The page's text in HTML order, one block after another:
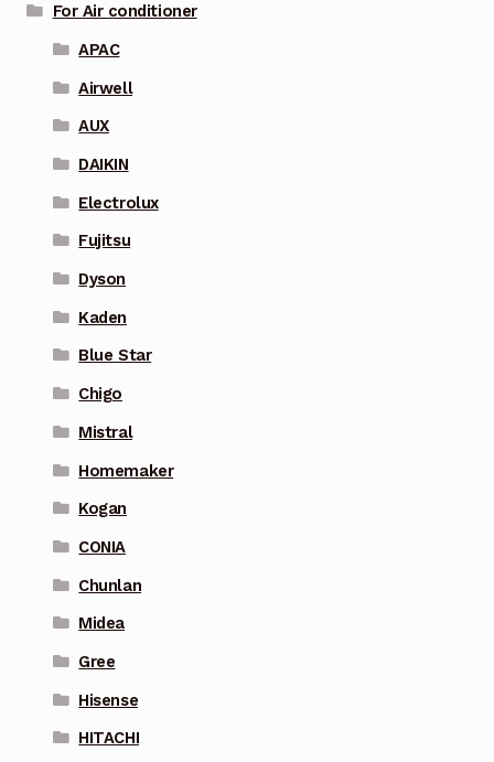
For Air conditioner
APAC
Airwell
AUX
DAIKIN
Electrolux
Fujitsu
Dyson
Kaden
Blue Star
Chigo
Mistral
Homemaker
Kogan
CONIA
Chunlan
Midea
Gree
Hisense
HITACHI